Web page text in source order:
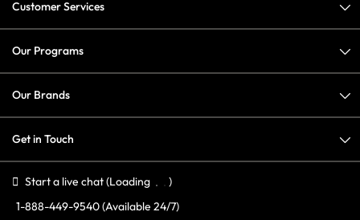
Customer Services
Our Programs
Our Brands
Get in Touch
Start a live chat(Loading
)
1-888-449-9540(Available 24/7)